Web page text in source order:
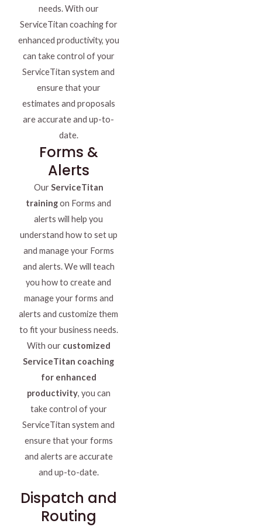
needs. With our
ServiceTitan coaching for
enhanced productivity, you
can take control of your
ServiceTitan system and
ensure that your
estimates and proposals
are accurate and up-to-
date.
Forms &
Alerts
OurServiceTitan
trainingon Forms and
alerts will help you
understand how to set up
and manage your Forms
and alerts. We will teach
you how to create and
manage your forms and
alerts and customize them
to fit your business needs.
With our customized
ServiceTitan coaching
for enhanced
productivity, you can
take control of your
ServiceTitan system and
ensure that your forms
and alerts are accurate
and up-to-date.
Dispatch and
Routing